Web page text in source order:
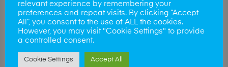
a fix logic board service or lost data
recovery? Our professional phone repair
shop team can quickly identify the
relevant experience by remembering your
preferences and repeat visits. By clicking “Accept
All”, you consent to the use of ALL the cookies.
However, you may visit "Cookie Settings" to provide
a controlled consent.
Cookie Settings Accept All